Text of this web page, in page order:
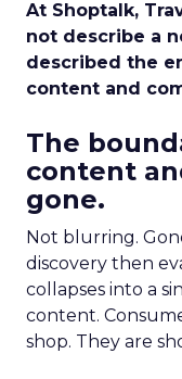
At Shoptalk,
not describe a
described the
content and
The
content
gone.
Not blurring.
discovery then
collapses into a
content.
shop. They are